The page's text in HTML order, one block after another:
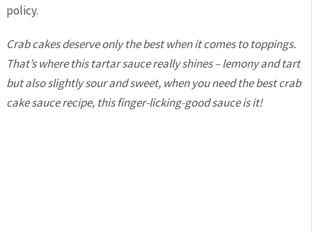
policy.
Crab cakes deserve only the best when it comes to toppings.
That’s where this tartar sauce really shines – lemony and tart
but also slightly sour and sweet, when you need the best crab
cake sauce recipe, this finger-licking-good sauce is it!